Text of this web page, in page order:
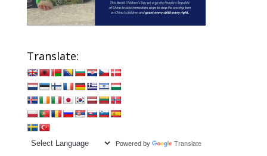
Translate:
Powered by Translate